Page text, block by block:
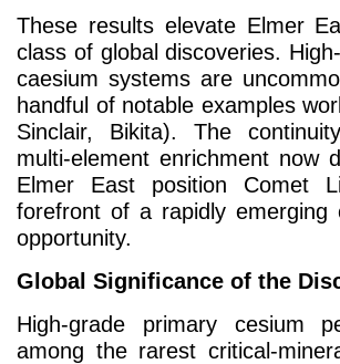
These results elevate Elmer
class of global discoveries.
caesium systems are
handful of notable examples
Sinclair, Bikita). The
multi-element enrichment now
Elmer East position Comet
forefront of a rapidly emerging
opportunity.
Global Significance of the
High-grade primary cesium
among the rarest critical-